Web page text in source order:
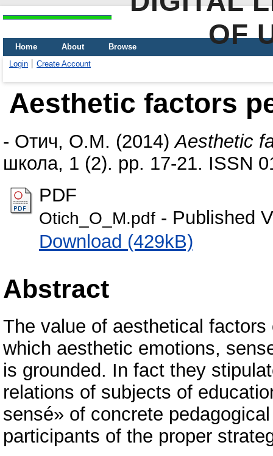
OF
Home About
Browse
Login
Create Account
Aesthetic factors
- Отич, О.М. (2014)Aesthetic
школа, 1 (2). pp. 17-21. ISSN
PDF
Otich_O_M.pdf - Published
Download (429kB)
Abstract
The value of aesthetical
which aesthetic emotions,
is grounded. In fact they
relations of subjects of
sensé» of concrete
participants of the proper